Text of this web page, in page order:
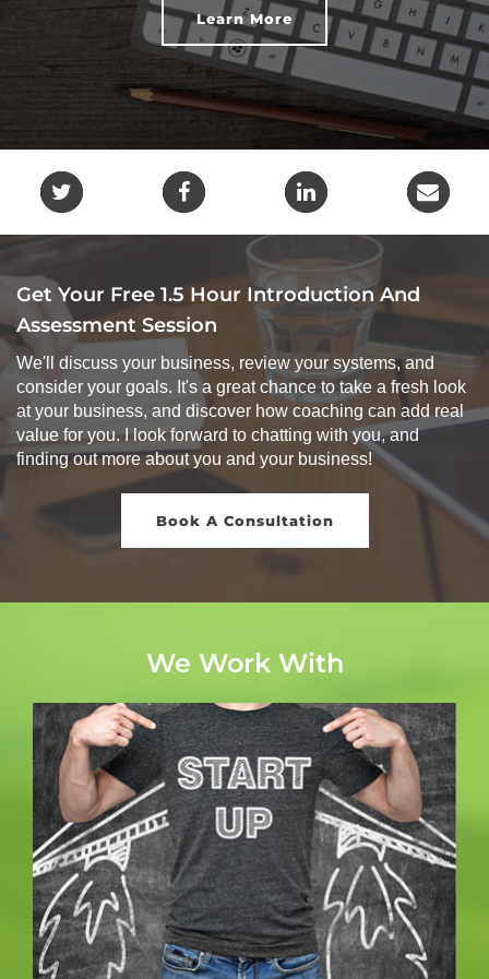
Learn More
Get Your Free 1.5 Hour Introduction And
Assessment Session
We'll discuss your business, review your systems, and
consider your goals. It's a great chance to take a fresh look
at your business, and discover how coaching can add real
value for you. I look forward to chatting with you, and
finding out more about you and your business!
Book A Consultation
We Work With